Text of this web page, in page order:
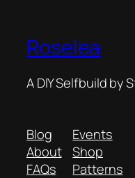
Roselea
A DIY Selfbuild by
Blog
About
FAQs
Events
Shop
Patterns